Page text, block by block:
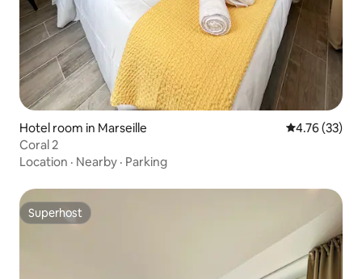
Hotel room in Marseille 4.76 out of 5
4.76 (33)
Coral 2
Location · Nearby · Parking
Superhost
Superhost